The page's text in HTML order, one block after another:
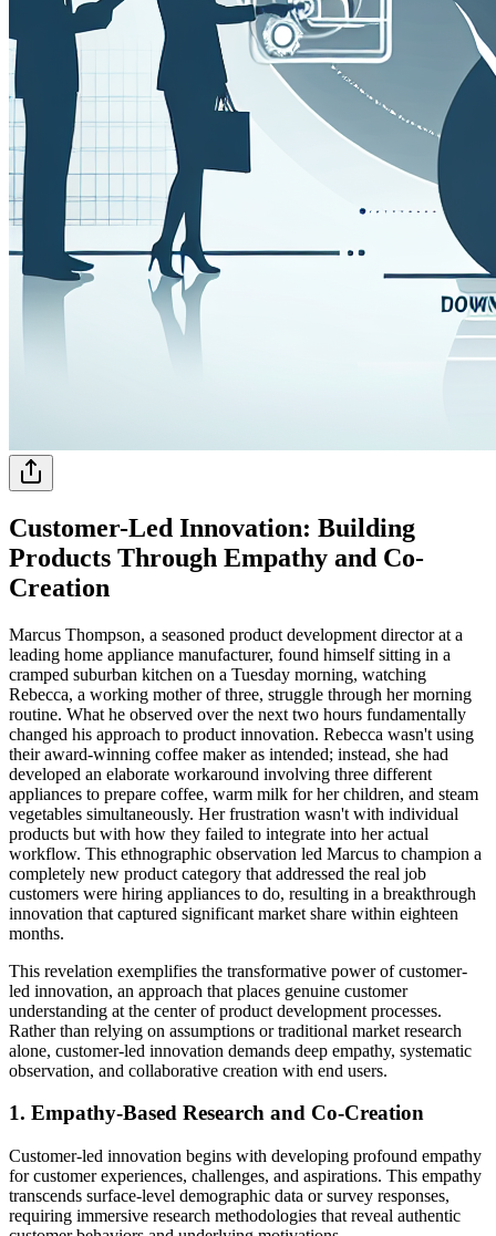
Customer-Led Innovation: Building
Products Through Empathy and Co-
Creation
Marcus Thompson, a seasoned product development director at a
leading home appliance manufacturer, found himself sitting in a
cramped suburban kitchen on a Tuesday morning, watching
Rebecca, a working mother of three, struggle through her morning
routine. What he observed over the next two hours fundamentally
changed his approach to product innovation. Rebecca wasn't using
their award-winning coffee maker as intended; instead, she had
developed an elaborate workaround involving three different
appliances to prepare coffee, warm milk for her children, and steam
vegetables simultaneously. Her frustration wasn't with individual
products but with how they failed to integrate into her actual
workflow. This ethnographic observation led Marcus to champion a
completely new product category that addressed the real job
customers were hiring appliances to do, resulting in a breakthrough
innovation that captured significant market share within eighteen
months.
This revelation exemplifies the transformative power of customer-
led innovation, an approach that places genuine customer
understanding at the center of product development processes.
Rather than relying on assumptions or traditional market research
alone, customer-led innovation demands deep empathy, systematic
observation, and collaborative creation with end users.
1. Empathy-Based Research and Co-Creation
Customer-led innovation begins with developing profound empathy
for customer experiences, challenges, and aspirations. This empathy
transcends surface-level demographic data or survey responses,
requiring immersive research methodologies that reveal authentic